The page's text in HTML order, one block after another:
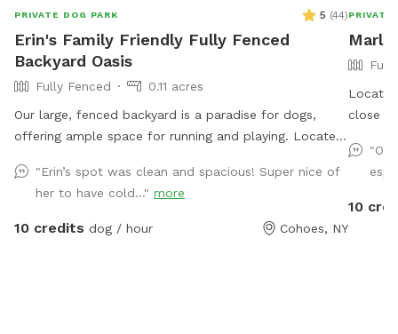
PRIVATE DOG PARK 5 (44)
Erin's Family Friendly Fully Fenced
Backyard Oasis
Fully Fenced
0.11 acres
Our large, fenced backyard is a paradise for dogs,
offering ample space for running and playing. Located
plenty of easy street parking. The lush green grass is
perfect for rolling around, while providing lots of
sunshine! A variety of dog-friendly features, including
"Erin’s spot was clean and spacious! Super nice of
her to have cold..." more
10 credits dog / hour Cohoes, NY
PRIVATE
close
for
area
10